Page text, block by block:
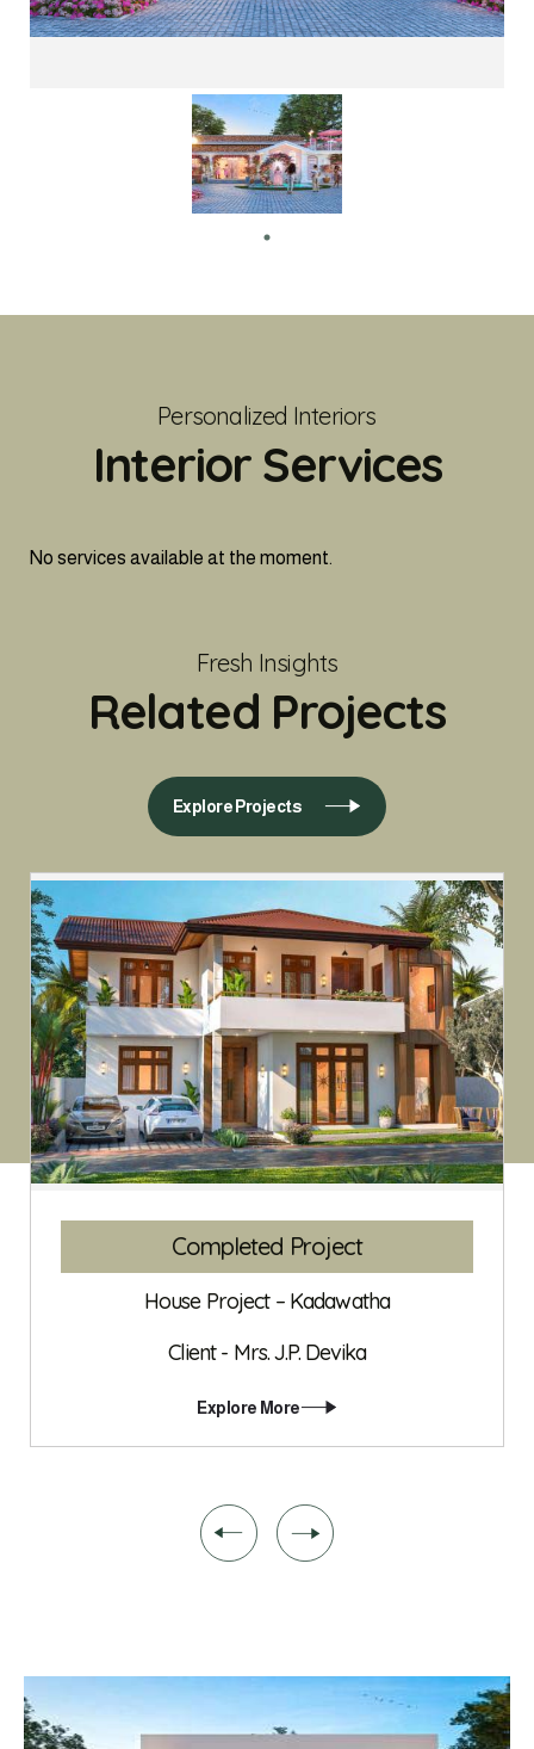
Personalized Interiors
Interior Services
No services available at the moment.
Fresh Insights
Related Projects
Explore Projects
Completed Project
House Project – Kadawatha
Client - Mrs. J.P. Devika
Explore More